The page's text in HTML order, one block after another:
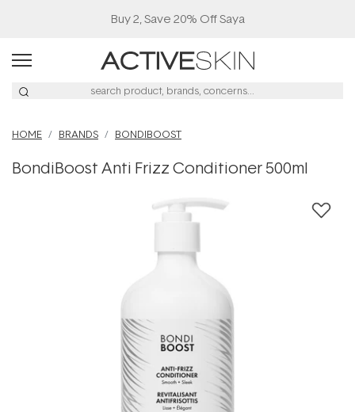
Buy 2, Save 20% Off Saya
HOME BRANDS BONDIBOOST
BondiBoost Anti Frizz Conditioner 500ml